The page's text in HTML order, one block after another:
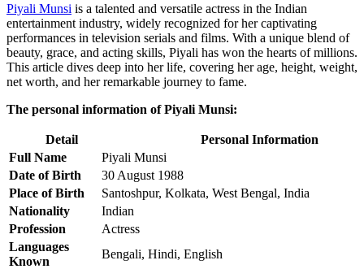
Piyali Munsi is a talented and versatile actress in the Indian
entertainment industry, widely recognized for her captivating
performances in television serials and films. With a unique blend of
beauty, grace, and acting skills, Piyali has won the hearts of millions.
This article dives deep into her life, covering her age, height, weight,
net worth, and her remarkable journey to fame.
The personal information of Piyali Munsi:
Detail
Personal Information
Full Name
Piyali Munsi
Date of Birth
30 August 1988
Place of Birth
Santoshpur, Kolkata, West Bengal, India
Nationality
Indian
Profession
Actress
Languages
Known
Bengali, Hindi, English